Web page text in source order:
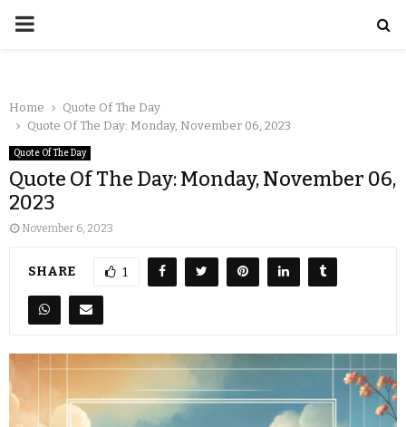
Home
Quote Of The Day
Quote Of The Day: Monday, November 06, 2023
Quote Of The Day
Quote Of The Day: Monday, November 06,
2023
November 6, 2023
SHARE 1